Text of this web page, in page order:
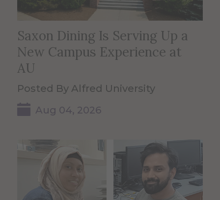
Saxon Dining Is Serving Up a
New Campus Experience at
AU
Posted By Alfred University
Aug 04, 2026